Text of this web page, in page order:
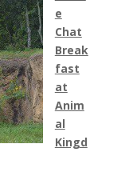
e
Chat
Break
fast
at
Anim
al
Kingd